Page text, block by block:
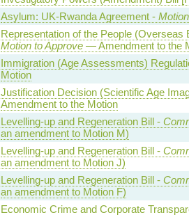
Asylum: UK-Rwanda Agreement -
Representation of the People
Motion to Approve— Amendment to the
Immigration (Age Assessments)
Motion
Justification Decision (Scientific Age
Amendment to the Motion
Levelling-up and Regeneration Bill -
an amendment to Motion M)
Levelling-up and Regeneration Bill -
an amendment to Motion J)
Levelling-up and Regeneration Bill -
an amendment to Motion F)
Economic Crime and Corporate